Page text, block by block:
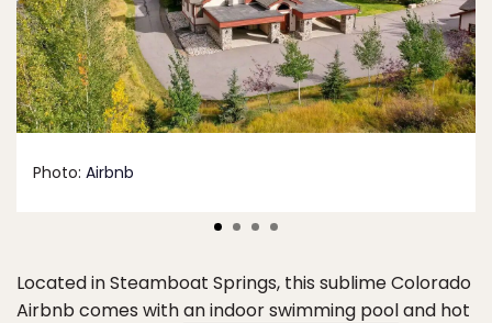
Photo: Airbnb
Located in Steamboat Springs, this sublime Colorado
Airbnb comes withan indoor swimming pooland hot